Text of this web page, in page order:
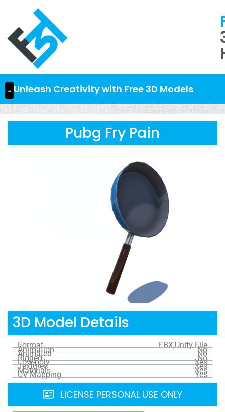
Unleash Creativity with Free 3D Models
Pubg Fry Pain
3D Model Details
Format FBX,Unity File
Animation No
Animated No
Rigged No
Low-poly Yes
Textures Yes
Materials Yes
UV Mapping Yes
LICENSE PERSONAL USE ONLY